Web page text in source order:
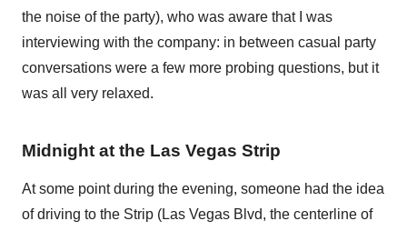
the noise of the party), who was aware that I was
interviewing with the company: in between casual party
conversations were a few more probing questions, but it
was all very relaxed.
Midnight at the Las Vegas Strip
At some point during the evening, someone had the idea
of driving to the Strip (Las Vegas Blvd, the centerline of